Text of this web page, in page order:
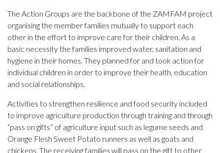
The Action Groups are the backbone of the ZAMFAM project
organising the member families mutually to support each
other in the effort to improve care for their children. As a
basic necessity the families improved water, sanitation and
hygiene in their homes. They planned for and took action for
individual children in order to improve their health, education
and social relationships.
Activities to strengthen resilience and food security included
to improve agriculture production through training and through
“pass on gifts” of agriculture input such as legume seeds and
Orange Flesh Sweet Potato runners as well as goats and
chickens. The receiving families will pass on the gift to other